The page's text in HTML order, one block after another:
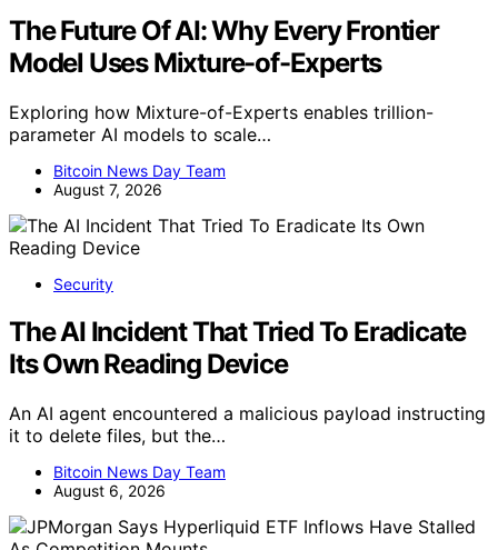
The Future Of AI: Why Every Frontier
Model Uses Mixture-of-Experts
Exploring how Mixture-of-Experts enables trillion-
parameter AI models to scale…
Bitcoin News Day Team
August 7, 2026
Security
The AI Incident That Tried To Eradicate
Its Own Reading Device
An AI agent encountered a malicious payload instructing
it to delete files, but the…
Bitcoin News Day Team
August 6, 2026